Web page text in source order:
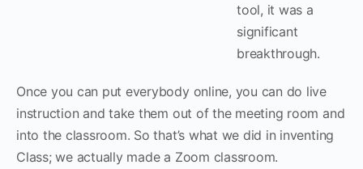
tool, it was a
significant
breakthrough.
Once you can put everybody online, you can do live
instruction and take them out of the meeting room and
into the classroom. So that’s what we did in inventing
Class; we actually made a Zoom classroom.